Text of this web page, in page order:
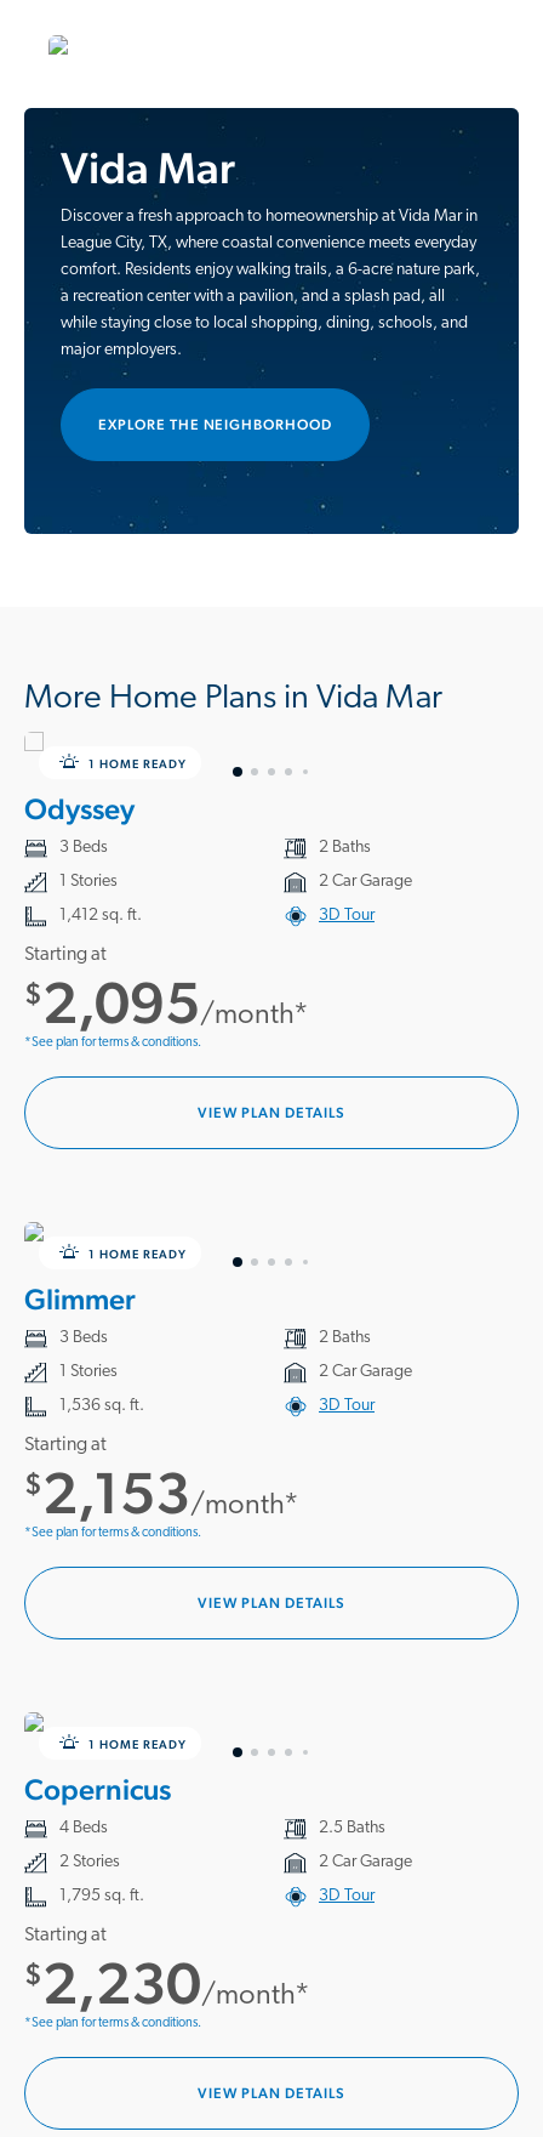
Vida Mar
Discover a fresh approach to homeownership at Vida Mar in
League City, TX, where coastal convenience meets everyday
comfort. Residents enjoy walking trails, a 6-acre nature park,
a recreation center with a pavilion, and a splash pad, all
while staying close to local shopping, dining, schools, and
major employers.
EXPLORE THE NEIGHBORHOOD
More Home Plans in Vida Mar
1 HOME READY
Odyssey
3 Beds
2 Baths
1 Stories
2 Car Garage
1,412 sq. ft.
3D Tour
Starting at
$2,095/month*
*See plan for terms & conditions.
VIEW PLAN DETAILS
1 HOME READY
Glimmer
3 Beds
2 Baths
1 Stories
2 Car Garage
1,536 sq. ft.
3D Tour
Starting at
$2,153/month*
*See plan for terms & conditions.
VIEW PLAN DETAILS
1 HOME READY
Copernicus
4 Beds
2.5 Baths
2 Stories
2 Car Garage
1,795 sq. ft.
3D Tour
Starting at
$2,230/month*
*See plan for terms & conditions.
VIEW PLAN DETAILS